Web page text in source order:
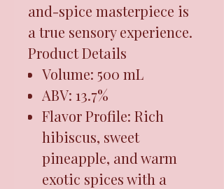
and-spice masterpiece is
a true sensory experience.
Product Details
Volume: 500 mL
ABV: 13.7%
Flavor Profile: Rich
hibiscus, sweet
pineapple, and warm
exotic spices with a